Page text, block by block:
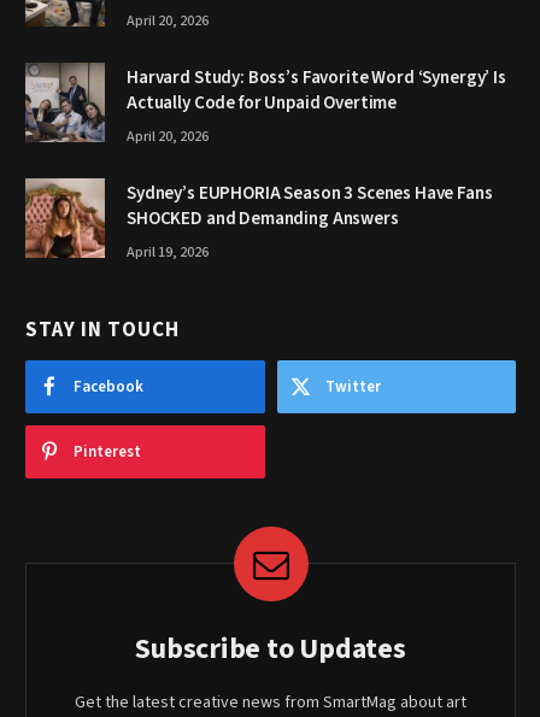
April 20, 2026
Harvard Study: Boss’s Favorite Word ‘Synergy’ Is
Actually Code for Unpaid Overtime
April 20, 2026
Sydney’s EUPHORIA Season 3 Scenes Have Fans
SHOCKED and Demanding Answers
April 19, 2026
STAY IN TOUCH
Facebook Twitter
Pinterest
Subscribe to Updates
Get the latest creative news from SmartMag about art